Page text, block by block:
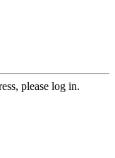
please log in.